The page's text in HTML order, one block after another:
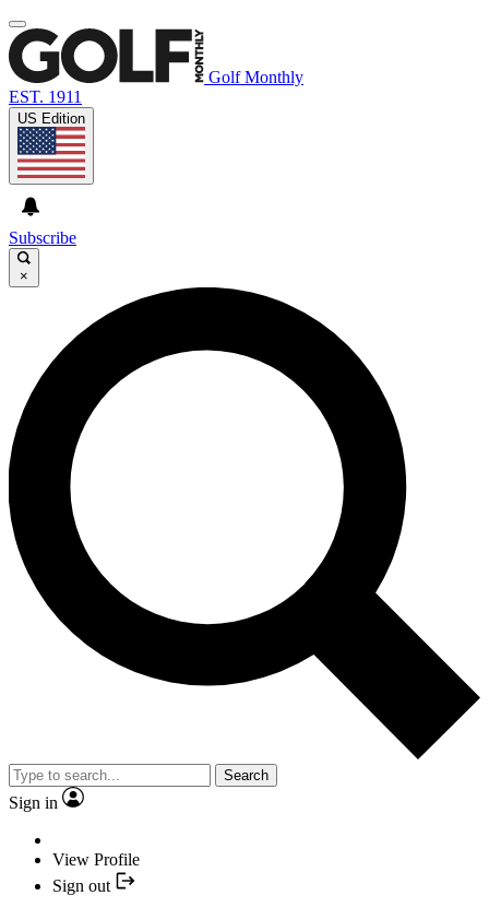
Golf Monthly
EST. 1911
US Edition
Subscribe
×
Search
Sign in
View Profile
Sign out